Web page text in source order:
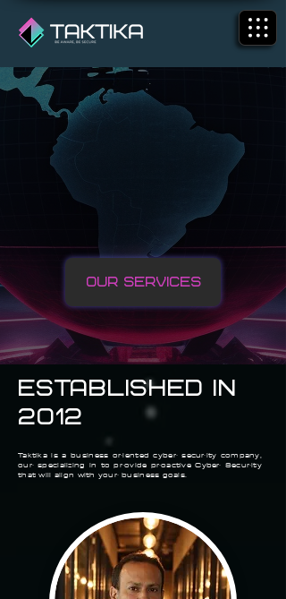
We Are Taktika
Our Services
ESTABLISHED IN
2012
Taktika is a business oriented cyber security company,
ourspecializing in to provide proactive Cyber Security
that will align with your business goals.